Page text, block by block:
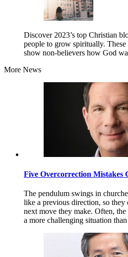
Discover 2023’s top Christian
people to grow spiritually.
show non-believers how God
More News
Five Overcorrection Mistakes
The pendulum swings in
like a previous direction, so they
next move they make. Often,
a more challenging situation